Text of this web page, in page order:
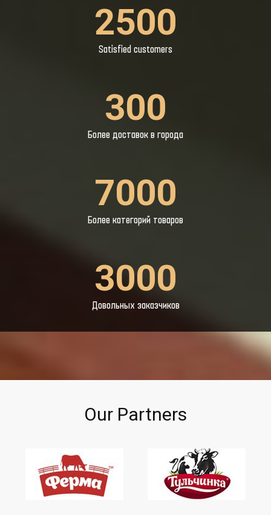
2500
Satisfied customers
300
Более доставок в города
7000
Более категорий товаров
3000
Довольных заказчиков
Our Partners